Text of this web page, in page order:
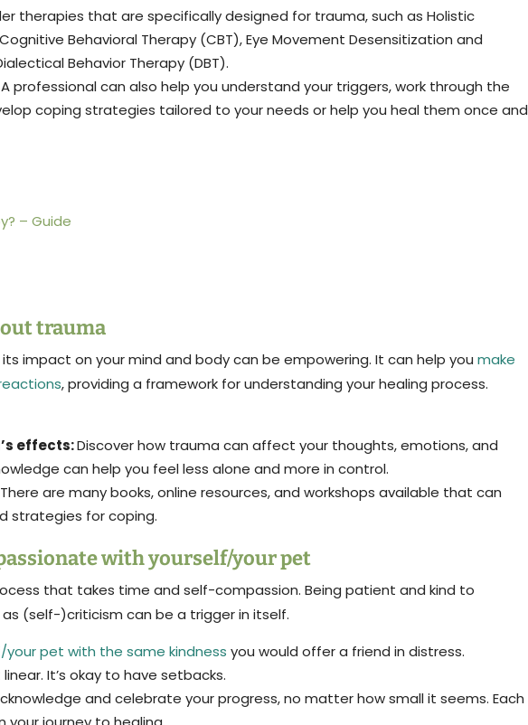
therapies that are specifically designed for trauma, such as Holistic
Behavioral Therapy (CBT), Eye Movement Desensitization and
Behavior Therapy (DBT).
A professional can also help you understand your triggers, work through the
coping strategies tailored to your needs or help you heal them once and
– Guide
trauma
impact on your mind and body can be empowering. It can help you make
, providing a framework for understanding your healing process.
effects:Discover how trauma can affect your thoughts, emotions, and
can help you feel less alone and more in control.
There are many books, online resources, and workshops available that can
strategies for coping.
with yourself/your pet
that takes time and self-compassion. Being patient and kind to
(self-)criticism can be a trigger in itself.
your pet with the same kindness you would offer a friend in distress.
It’s okay to have setbacks.
and celebrate your progress, no matter how small it seems. Each